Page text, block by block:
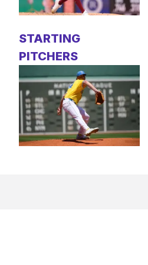
STARTING
PITCHERS